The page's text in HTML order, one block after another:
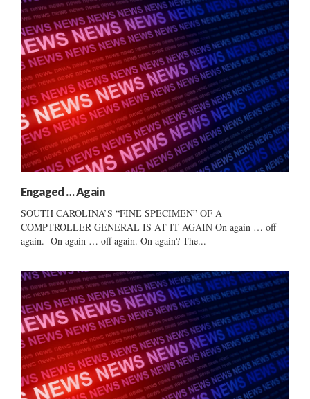
Engaged … Again
SOUTH CAROLINA’S “FINE SPECIMEN” OF A
COMPTROLLER GENERAL IS AT IT AGAIN On again … off
again. On again … off again. On again? The...